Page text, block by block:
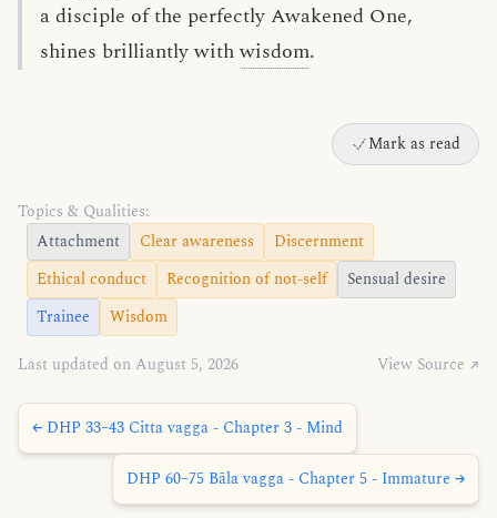
a disciple of the perfectly Awakened One,
shines brilliantly withwisdom.
Mark as read
Topics & Qualities:
Attachment
Clear awareness
Discernment
Ethical conduct
Recognition of not-self
Sensual desire
Trainee
Wisdom
Last updated on August 5, 2026 View Source ↗
← DHP 33–43 Citta vagga - Chapter 3 - Mind
DHP 60–75 Bāla vagga - Chapter 5 - Immature →